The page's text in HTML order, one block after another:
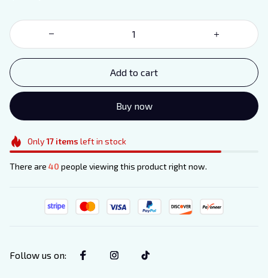
Add to cart
Buy now
Only17items left in stock
There are 40 people viewing this product right now.
Follow us on: